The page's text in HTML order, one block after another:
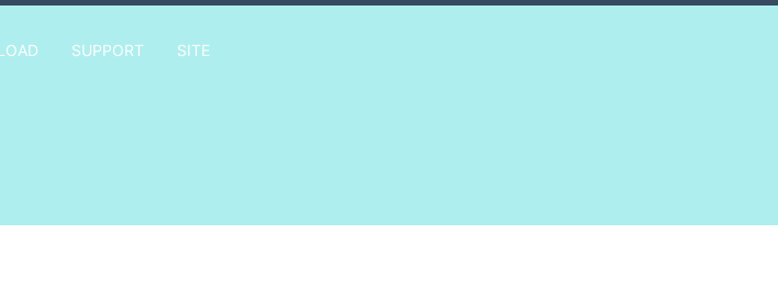
SUPPORT SITE